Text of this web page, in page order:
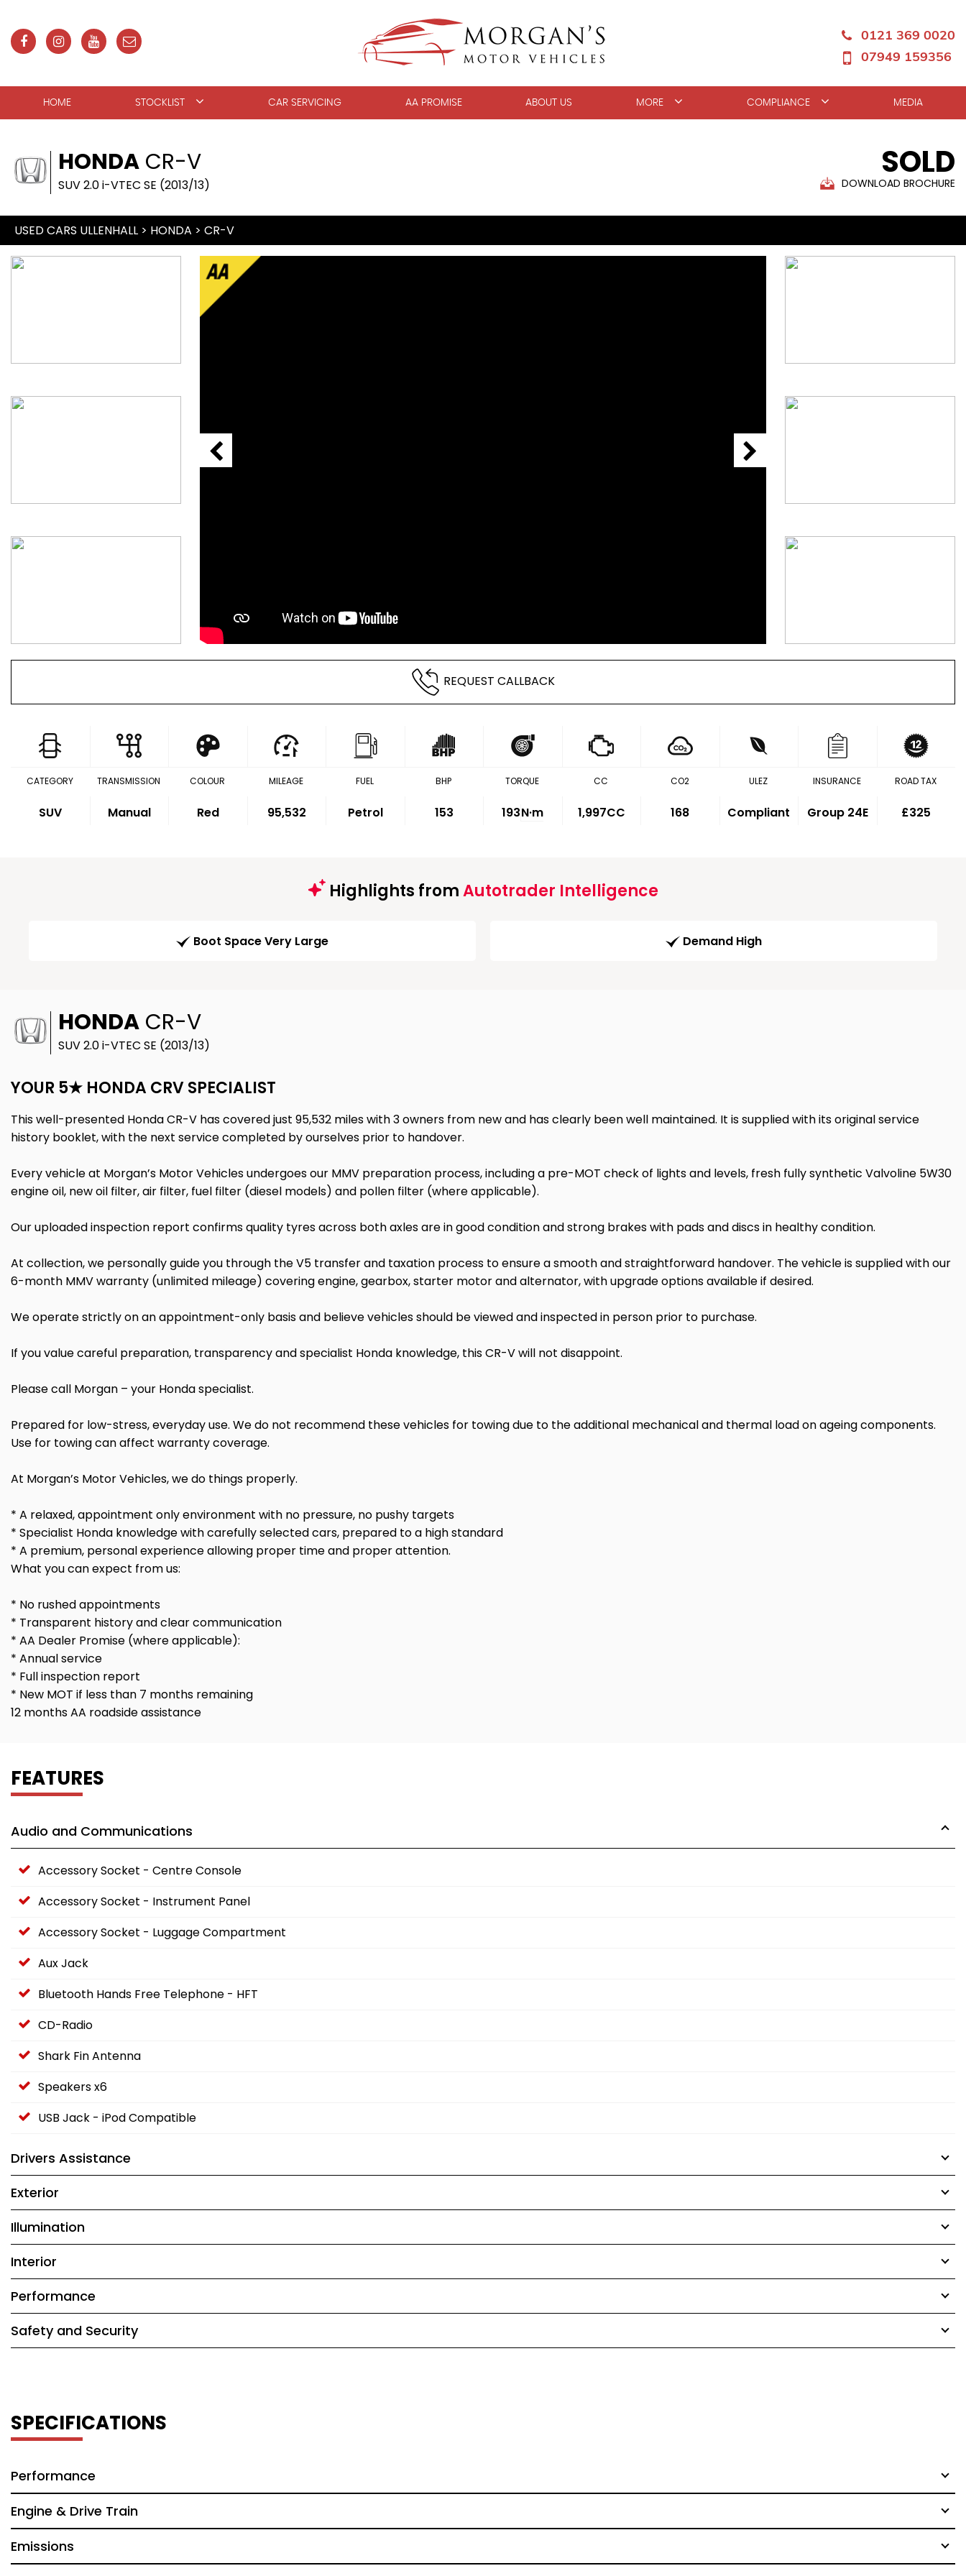
0121 369 0020
07949 159356
HOME STOCKLIST CAR SERVICING AA PROMISE ABOUT US MORE COMPLIANCE MEDIA
HONDA CR-V
SUV 2.0 i-VTEC SE (2013/13)
SOLD
DOWNLOAD BROCHURE
USED CARS ULLENHALL > HONDA > CR-V
REQUEST CALLBACK
CATEGORY
SUV
TRANSMISSION
Manual
COLOUR
Red
MILEAGE
95,532
FUEL
Petrol
BHP
153
TORQUE
193N·m
CC
1,997CC
CO2
168
ULEZ
Compliant
INSURANCE
Group 24E
ROAD TAX
£325
Highlights fromAutotrader Intelligence
Boot Space Very Large Demand High
HONDA CR-V
SUV 2.0 i-VTEC SE (2013/13)
YOUR 5★ HONDA CRV SPECIALIST
This well-presented Honda CR-V has covered just 95,532 miles with 3 owners from new and has clearly been well maintained. It is supplied with its original service
history booklet, with the next service completed by ourselves prior to handover.
Every vehicle at Morgan’s Motor Vehicles undergoes our MMV preparation process, including a pre-MOT check of lights and levels, fresh fully synthetic Valvoline 5W30
engine oil, new oil filter, air filter, fuel filter (diesel models) and pollen filter (where applicable).
Our uploaded inspection report confirms quality tyres across both axles are in good condition and strong brakes with pads and discs in healthy condition.
At collection, we personally guide you through the V5 transfer and taxation process to ensure a smooth and straightforward handover. The vehicle is supplied with our
6-month MMV warranty (unlimited mileage) covering engine, gearbox, starter motor and alternator, with upgrade options available if desired.
We operate strictly on an appointment-only basis and believe vehicles should be viewed and inspected in person prior to purchase.
If you value careful preparation, transparency and specialist Honda knowledge, this CR-V will not disappoint.
Please call Morgan – your Honda specialist.
Prepared for low-stress, everyday use. We do not recommend these vehicles for towing due to the additional mechanical and thermal load on ageing components.
Use for towing can affect warranty coverage.
At Morgan’s Motor Vehicles, we do things properly.
* A relaxed, appointment only environment with no pressure, no pushy targets
* Specialist Honda knowledge with carefully selected cars, prepared to a high standard
* A premium, personal experience allowing proper time and proper attention.
What you can expect from us:
* No rushed appointments
* Transparent history and clear communication
* AA Dealer Promise (where applicable):
* Annual service
* Full inspection report
* New MOT if less than 7 months remaining
12 months AA roadside assistance
FEATURES
Audio and Communications
Accessory Socket - Centre Console
Accessory Socket - Instrument Panel
Accessory Socket - Luggage Compartment
Aux Jack
Bluetooth Hands Free Telephone - HFT
CD-Radio
Shark Fin Antenna
Speakers x6
USB Jack - iPod Compatible
Drivers Assistance
Exterior
Illumination
Interior
Performance
Safety and Security
SPECIFICATIONS
Performance
Engine & Drive Train
Emissions